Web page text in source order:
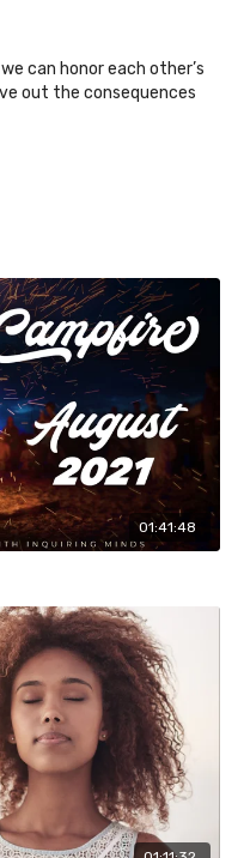
can honor each other’s
out the consequences
01:41:48